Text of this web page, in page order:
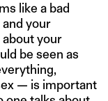
like a bad
your
your
be seen as
— is important